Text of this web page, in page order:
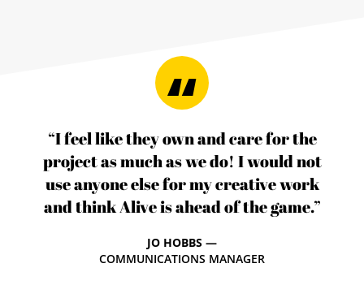
“I feel like they own and care for the
project as much as we do! I would not
use anyone else for my creative work
and think Alive is ahead of the game.”
JO HOBBS —
COMMUNICATIONS MANAGER